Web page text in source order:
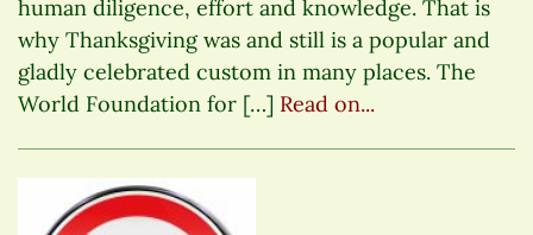
human diligence, effort and knowledge. That is
why Thanksgiving was and still is a popular and
gladly celebrated custom in many places. The
World Foundation for […] Read on...